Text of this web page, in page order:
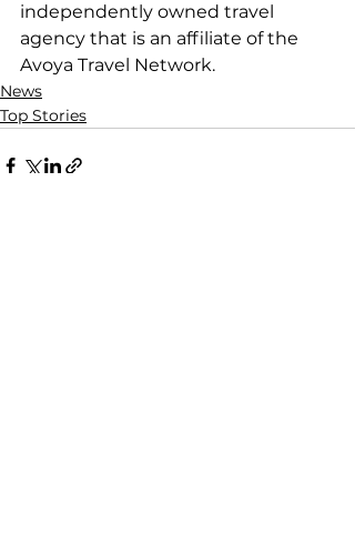
independently owned travel
agency that is an affiliate of the
Avoya Travel Network.
News
Top Stories